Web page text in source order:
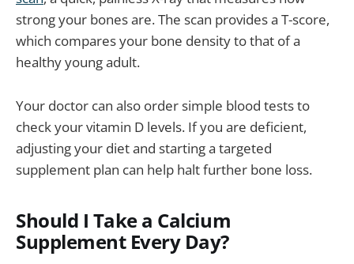
strong your bones are. The scan provides a T-score,
which compares your bone density to that of a
healthy young adult.
Your doctor can also order simple blood tests to
check your vitamin D levels. If you are deficient,
adjusting your diet and starting a targeted
supplement plan can help halt further bone loss.
Should I Take a Calcium
Supplement Every Day?